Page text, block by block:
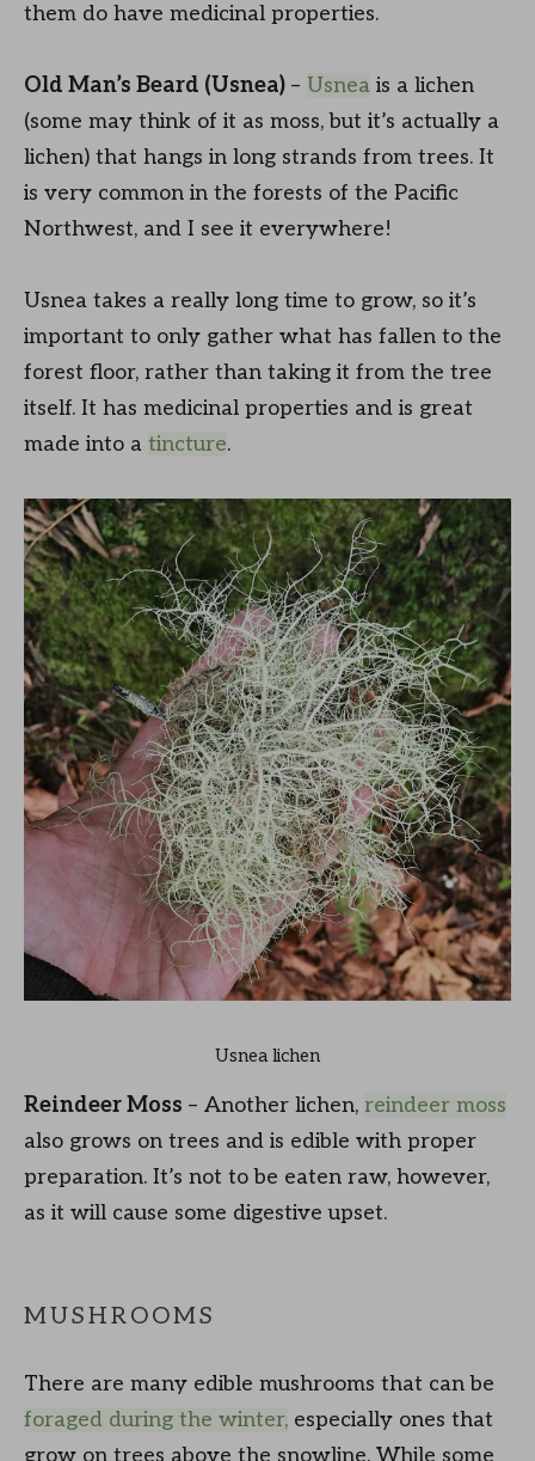
them do have medicinal properties.
Old Man’s Beard (Usnea) – Usnea is a lichen
(some may think of it as moss, but it’s actually a
lichen) that hangs in long strands from trees. It
is very common in the forests of the Pacific
Northwest, and I see it everywhere!
Usnea takes a really long time to grow, so it’s
important to only gather what has fallen to the
forest floor, rather than taking it from the tree
itself. It has medicinal properties and is great
made into a tincture.
Usnea lichen
Reindeer Moss – Another lichen, reindeer moss
also grows on trees and is edible with proper
preparation. It’s not to be eaten raw, however,
as it will cause some digestive upset.
MUSHROOMS
There are many edible mushrooms that can be
foraged during the winter, especially ones that
grow on trees above the snowline. While some